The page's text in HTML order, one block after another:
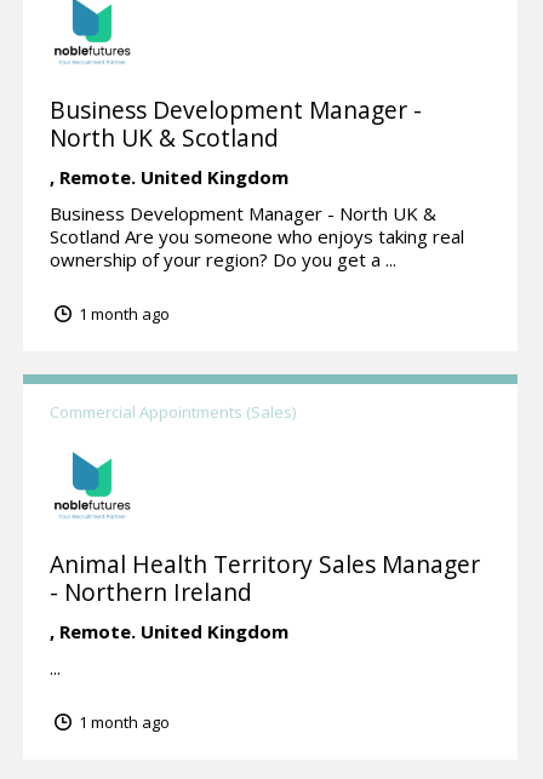
Business Development Manager -
North UK & Scotland
, Remote. United Kingdom
Business Development Manager - North UK &
Scotland Are you someone who enjoys taking real
ownership of your region? Do you get a ...
1 month ago
Commercial Appointments (Sales)
Animal Health Territory Sales Manager
- Northern Ireland
, Remote. United Kingdom
...
1 month ago